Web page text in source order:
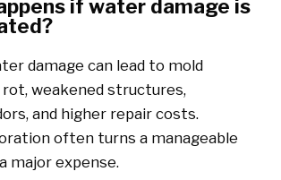
if water damage is
damage can lead to mold
weakened structures,
and higher repair costs.
often turns a manageable
major expense.